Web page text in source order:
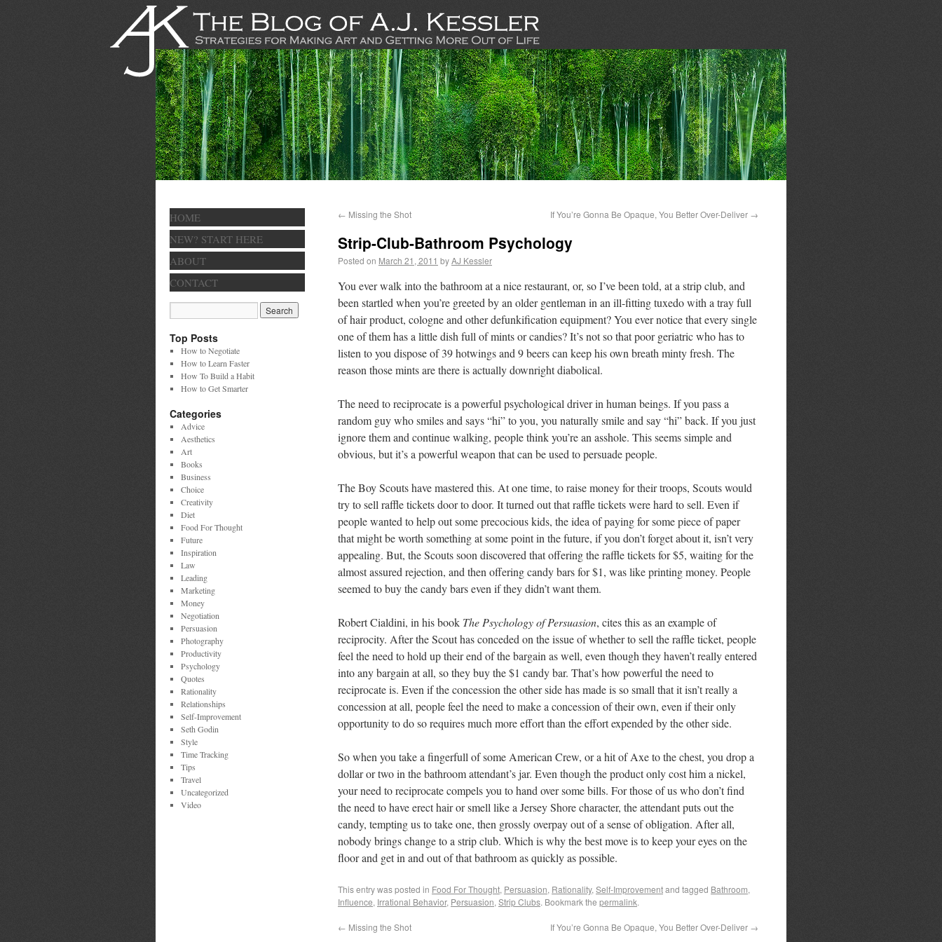
← Missing the Shot If You’re Gonna Be Opaque, You Better Over-Deliver →
Strip-Club-Bathroom Psychology
Posted on March 21, 2011 byAJ Kessler
You ever walk into the bathroom at a nice restaurant, or, so I’ve been told, at a strip club, and
been startled when you’re greeted by an older gentleman in an ill-fitting tuxedo with a tray full
of hair product, cologne and other defunkification equipment? You ever notice that every single
one of them has a little dish full of mints or candies? It’s not so that poor geriatric who has to
listen to you dispose of 39 hotwings and 9 beers can keep his own breath minty fresh. The
reason those mints are there is actually downright diabolical.
The need to reciprocate is a powerful psychological driver in human beings. If you pass a
random guy who smiles and says “hi” to you, you naturally smile and say “hi” back. If you just
ignore them and continue walking, people think you’re an asshole. This seems simple and
obvious, but it’s a powerful weapon that can be used to persuade people.
The Boy Scouts have mastered this. At one time, to raise money for their troops, Scouts would
try to sell raffle tickets door to door. It turned out that raffle tickets were hard to sell. Even if
people wanted to help out some precocious kids, the idea of paying for some piece of paper
that might be worth something at some point in the future, if you don’t forget about it, isn’t very
appealing. But, the Scouts soon discovered that offering the raffle tickets for $5, waiting for the
almost assured rejection, and then offering candy bars for $1, was like printing money. People
seemed to buy the candy bars even if they didn’t want them.
Robert Cialdini, in his book The Psychology of Persuasion, cites this as an example of
reciprocity. After the Scout has conceded on the issue of whether to sell the raffle ticket, people
feel the need to hold up their end of the bargain as well, even though they haven’t really entered
into any bargain at all, so they buy the $1 candy bar. That’s how powerful the need to
reciprocate is. Even if the concession the other side has made is so small that it isn’t really a
concession at all, people feel the need to make a concession of their own, even if their only
opportunity to do so requires much more effort than the effort expended by the other side.
So when you take a fingerfull of some American Crew, or a hit of Axe to the chest, you drop a
dollar or two in the bathroom attendant’s jar. Even though the product only cost him a nickel,
your need to reciprocate compels you to hand over some bills. For those of us who don’t find
the need to have erect hair or smell like a Jersey Shore character, the attendant puts out the
candy, tempting us to take one, then grossly overpay out of a sense of obligation. After all,
nobody brings change to a strip club. Which is why the best move is to keep your eyes on the
floor and get in and out of that bathroom as quickly as possible.
This entry was posted in Food For Thought, Persuasion, Rationality, Self-Improvementand tagged Bathroom,
Influence, Irrational Behavior, Persuasion, Strip Clubs. Bookmark the permalink.
← Missing the Shot If You’re Gonna Be Opaque, You Better Over-Deliver →
HOME
NEW? START HERE
ABOUT
CONTACT
Top Posts
How to Negotiate
How to Learn Faster
How To Build a Habit
How to Get Smarter
Categories
Advice
Aesthetics
Art
Books
Business
Choice
Creativity
Diet
Food For Thought
Future
Inspiration
Law
Leading
Marketing
Money
Negotiation
Persuasion
Photography
Productivity
Psychology
Quotes
Rationality
Relationships
Self-Improvement
Seth Godin
Style
Time Tracking
Tips
Travel
Uncategorized
Video